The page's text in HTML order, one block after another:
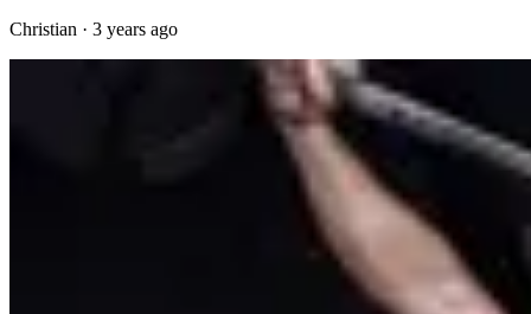
Christian · 3 years ago